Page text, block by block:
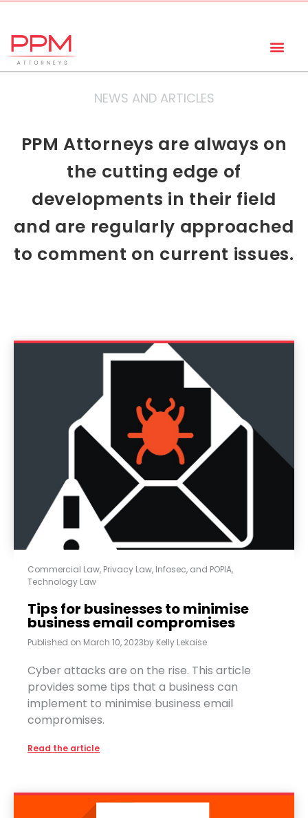
NEWS AND ARTICLES
PPM Attorneys are always on
the cutting edge of
developments in their field
and are regularly approached
to comment on current issues.
Commercial Law, Privacy Law, Infosec, and POPIA,
Technology Law
Tips for businesses to minimise
business email compromises
Published on March 10, 2023by Kelly Lekaise
Cyber attacks are on the rise. This article
provides some tips that a business can
implement to minimise business email
compromises.
Read the article